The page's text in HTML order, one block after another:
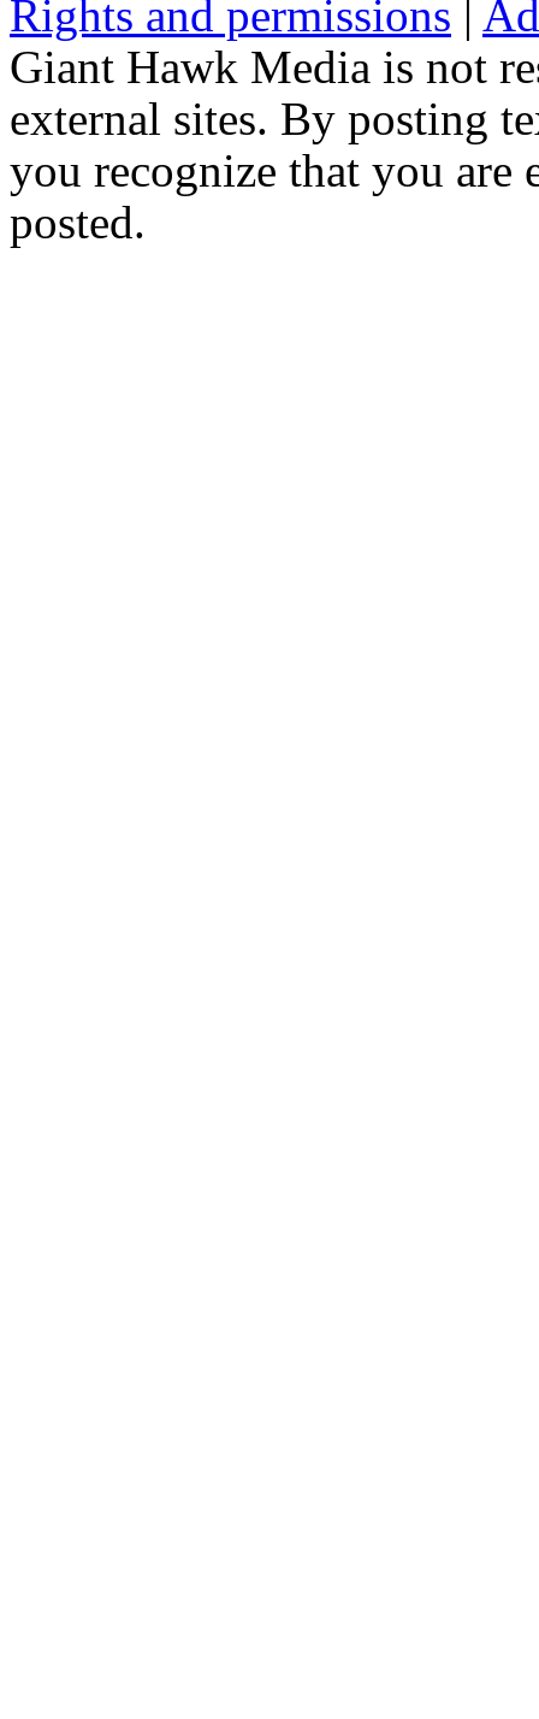
Rights and permissions
Giant Hawk Media is not
external sites. By posting
you recognize that you are
posted.